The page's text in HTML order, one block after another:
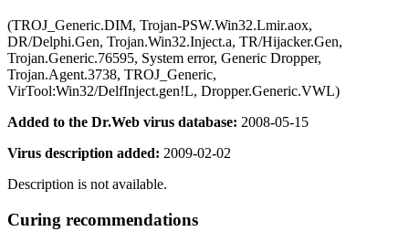
(TROJ_Generic.DIM, Trojan-PSW.Win32.Lmir.aox,
DR/Delphi.Gen, Trojan.Win32.Inject.a, TR/Hijacker.Gen,
Trojan.Generic.76595, System error, Generic Dropper,
Trojan.Agent.3738, TROJ_Generic,
VirTool:Win32/DelfInject.gen!L, Dropper.Generic.VWL)
Added to the Dr.Web virus database: 2008-05-15
Virus description added: 2009-02-02
Description is not available.
Curing recommendations